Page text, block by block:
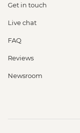
Get in touch
Live chat
FAQ
Reviews
Newsroom